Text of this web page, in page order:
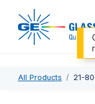
All Products 21-